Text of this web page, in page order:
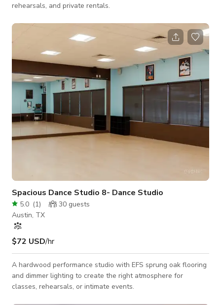
rehearsals, and private rentals.
Spacious Dance Studio 8- Dance Studio
5.0 (1) 30 guests
Austin, TX
$72 USD/hr
A hardwood performance studio with EFS sprung oak flooring
and dimmer lighting to create the right atmosphere for
classes, rehearsals, or intimate events.